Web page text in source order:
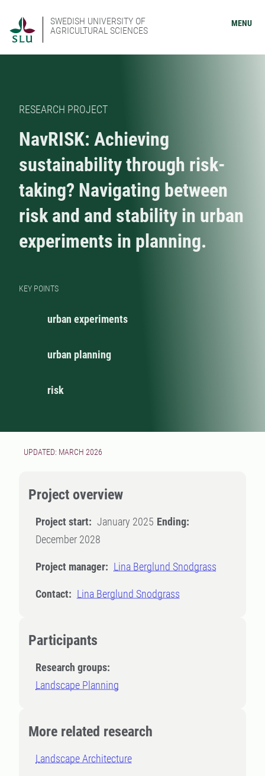
SWEDISH UNIVERSITY OF
AGRICULTURAL SCIENCES
MENU
RESEARCH PROJECT
NavRISK: Achieving
sustainability through risk-
taking? Navigating between
risk and and stability in urban
experiments in planning.
KEY POINTS
urban experiments
urban planning
risk
UPDATED: MARCH 2026
Project overview
Project start: January 2025 Ending:
December 2028
Project manager: Lina Berglund Snodgrass
Contact: Lina Berglund Snodgrass
Participants
Research groups:
Landscape Planning
More related research
Landscape Architecture